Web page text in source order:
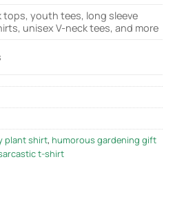
tops, youth tees, long sleeve
unisex V-neck tees, and more
plant shirt, humorous gardening gift
t-shirt